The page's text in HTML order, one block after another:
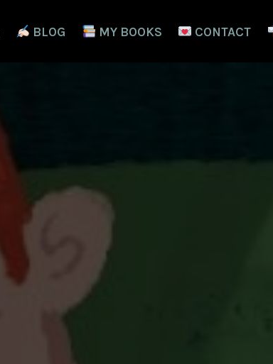
BLOG MY BOOKS CONTACT